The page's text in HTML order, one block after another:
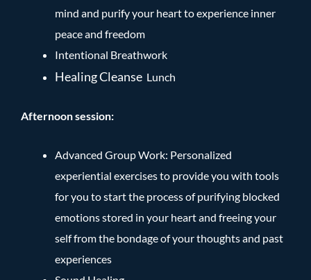
mind and purify your heart to experience inner
peace and freedom
Intentional Breathwork
Healing Cleanse Lunch
Afternoon session:
Advanced Group Work: Personalized
experiential exercises to provide you with tools
for you to start the process of purifying blocked
emotions stored in your heart and freeing your
self from the bondage of your thoughts and past
experiences